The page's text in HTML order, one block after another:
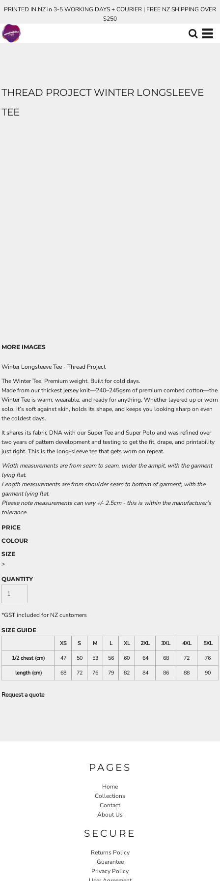
PRINTED IN NZ in 3-5 WORKING DAYS + COURIER | FREE NZ SHIPPING OVER
$250
THREAD PROJECT WINTER LONGSLEEVE
TEE
MORE IMAGES
Winter Longsleeve Tee - Thread Project
The Winter Tee. Premium weight. Built for cold days.
Made from our thickest jersey knit—240–245gsm of premium combed cotton—the
Winter Tee is warm, wearable, and ready for anything. Whether layered up or worn
solo, it’s soft against skin, holds its shape, and keeps you looking sharp on even
the coldest days.
It shares its fabric DNA with our Super Tee and Super Polo and was refined over
two years of pattern development and testing to get the fit, drape, and printability
just right. This is the long-sleeve tee that gets worn on repeat.
Width measurements are from seam to seam, under the armpit, with the garment
lying flat.
Length measurements are from shoulder seam to bottom of garment, with the
garment lying flat.
Please note measurements can vary +/- 2.5cm - this is within the manufacturer's
tolerance.
PRICE
COLOUR
SIZE
>
QUANTITY
*GST included for NZ customers
SIZE GUIDE
XS
S M L XL 2XL 3XL 4XL
5XL
1/2 chest (cm)
47 50 53 56 60 64 68 72
76
length (cm)
68 72 76 79 82 84 86 88 90
Request a quote
PAGES
Home
Collections
Contact
About Us
SECURE
Returns Policy
Guarantee
Privacy Policy